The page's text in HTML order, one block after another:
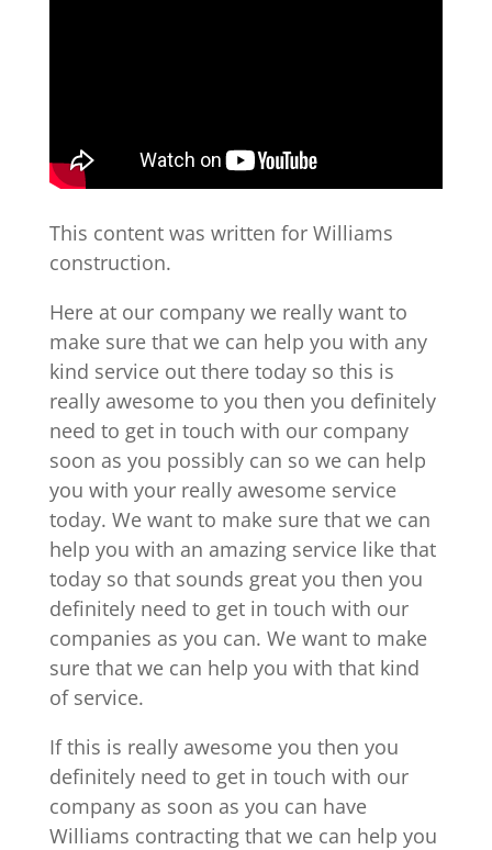
This content was written for Williams
construction.
Here at our company we really want to
make sure that we can help you with any
kind service out there today so this is
really awesome to you then you definitely
need to get in touch with our company
soon as you possibly can so we can help
you with your really awesome service
today. We want to make sure that we can
help you with an amazing service like that
today so that sounds great you then you
definitely need to get in touch with our
companies as you can. We want to make
sure that we can help you with that kind
of service.
If this is really awesome you then you
definitely need to get in touch with our
company as soon as you can have
Williams contracting that we can help you